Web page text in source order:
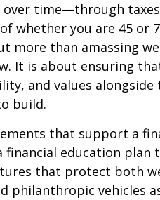
over time—through
whether you are 45 or
more than amassing
It is about ensuring
and values alongside
build.
that support a
financial education
that protect both
philanthropic vehicles